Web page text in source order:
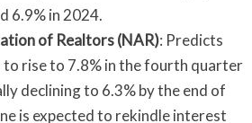
6.9% in 2024.
of Realtors (NAR): Predicts
rise to 7.8% in the fourth quarter
declining to 6.3% by the end of
is expected to rekindle interest